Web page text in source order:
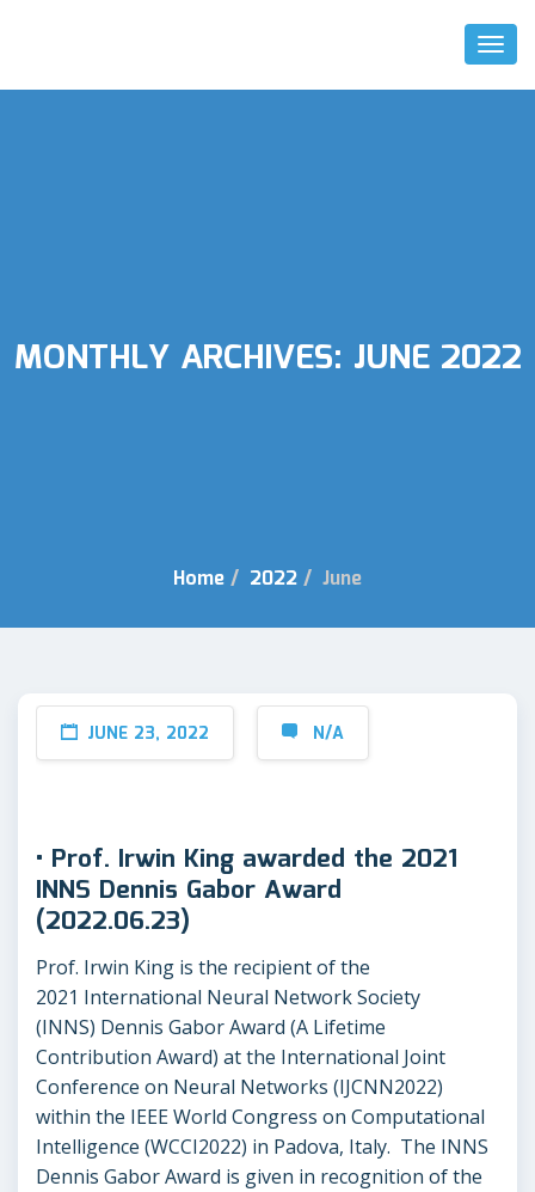
Toggle
MONTHLY ARCHIVES: JUNE 2022
Home / 2022 / June
JUNE 23, 2022 N/A
• Prof. Irwin King awarded the 2021
INNS Dennis Gabor Award
(2022.06.23)
Prof. Irwin King is the recipient of the
2021 International Neural Network Society
(INNS) Dennis Gabor Award (A Lifetime
Contribution Award) at the International Joint
Conference on Neural Networks (IJCNN2022)
within the IEEE World Congress on Computational
Intelligence (WCCI2022) in Padova, Italy. The INNS
Dennis Gabor Award is given in recognition of the